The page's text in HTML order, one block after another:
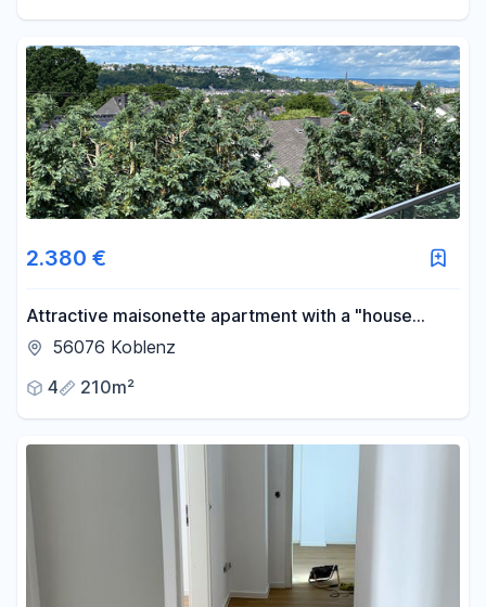
2.380 €
Attractive maisonette apartment with a "house
within a house" feel, featuring a rooftop loggia and a
56076 Koblenz
4
210m²